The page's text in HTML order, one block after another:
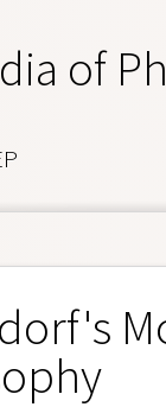
of